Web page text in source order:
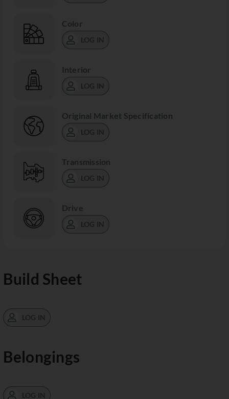
Color
LOG IN
Interior
LOG IN
Original Market Specification
LOG IN
Transmission
LOG IN
Drive
LOG IN
Build Sheet
LOG IN
Belongings
LOG IN